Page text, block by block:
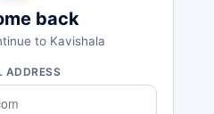
back
to Kavishala
ADDRESS